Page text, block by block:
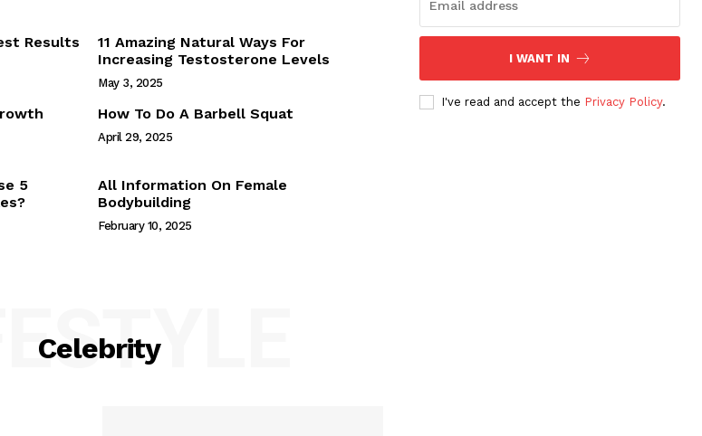
Webstories
Results
11 Amazing Natural Ways For
Increasing Testosterone Levels
May 3, 2025
How To Do A Barbell Squat
April 29, 2025
5
All Information On Female
Bodybuilding
February 10, 2025
I WANT IN
I've read and accept the Privacy Policy.
Celebrity